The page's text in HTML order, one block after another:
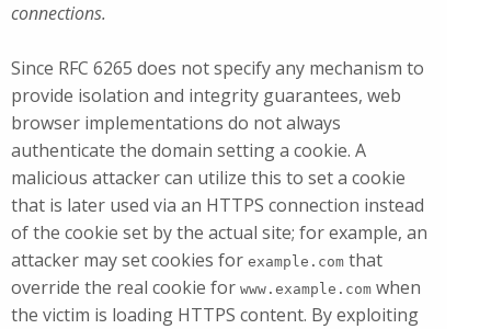
connections.
Since RFC 6265 does not specify any mechanism to
provide isolation and integrity guarantees, web
browser implementations do not always
authenticate the domain setting a cookie. A
malicious attacker can utilize this to set a cookie
that is later used via an HTTPS connection instead
of the cookie set by the actual site; for example, an
attacker may set cookies for example.com that
override the real cookie for www.example.com when
the victim is loading HTTPS content. By exploiting